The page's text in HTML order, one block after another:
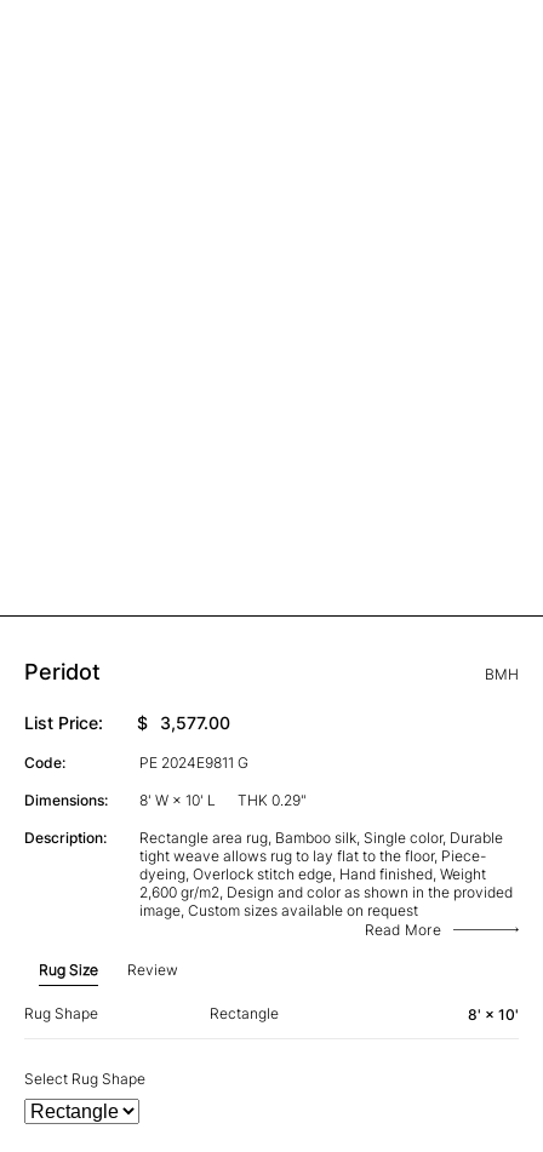
Peridot BMH
List Price: $ 3,577.00
Code: PE 2024E9811 G
Dimensions: 8' W × 10' L THK 0.29"
Description:
Rectangle area rug, Bamboo silk, Single color, Durable
tight weave allows rug to lay flat to the floor, Piece-
dyeing, Overlock stitch edge, Hand finished, Weight
2,600 gr/m2, Design and color as shown in the provided
image, Custom sizes available on request
Read More
Rug Size Review
Rug Shape Rectangle 8' × 10'
Select Rug Shape